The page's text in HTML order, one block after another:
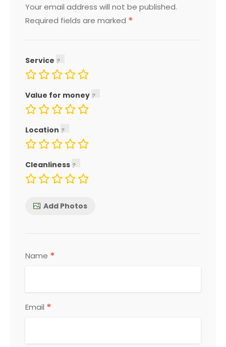
Your email address will not be published.
Required fields are marked *
Service
Value for money
Location
Cleanliness
Add Photos
Name *
Email *